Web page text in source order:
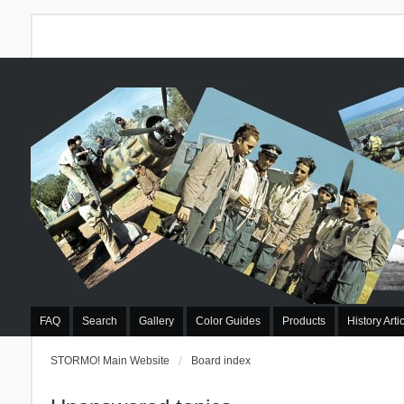
FAQ Search Gallery Color Guides Products History
STORMO! Main Website Board index